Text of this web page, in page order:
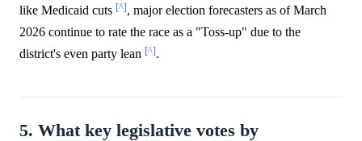
like Medicaid cuts [^], major election forecasters as of March
2026 continue to rate the race as a "Toss-up" due to the
district's even party lean [^].
5. What key legislative votes by